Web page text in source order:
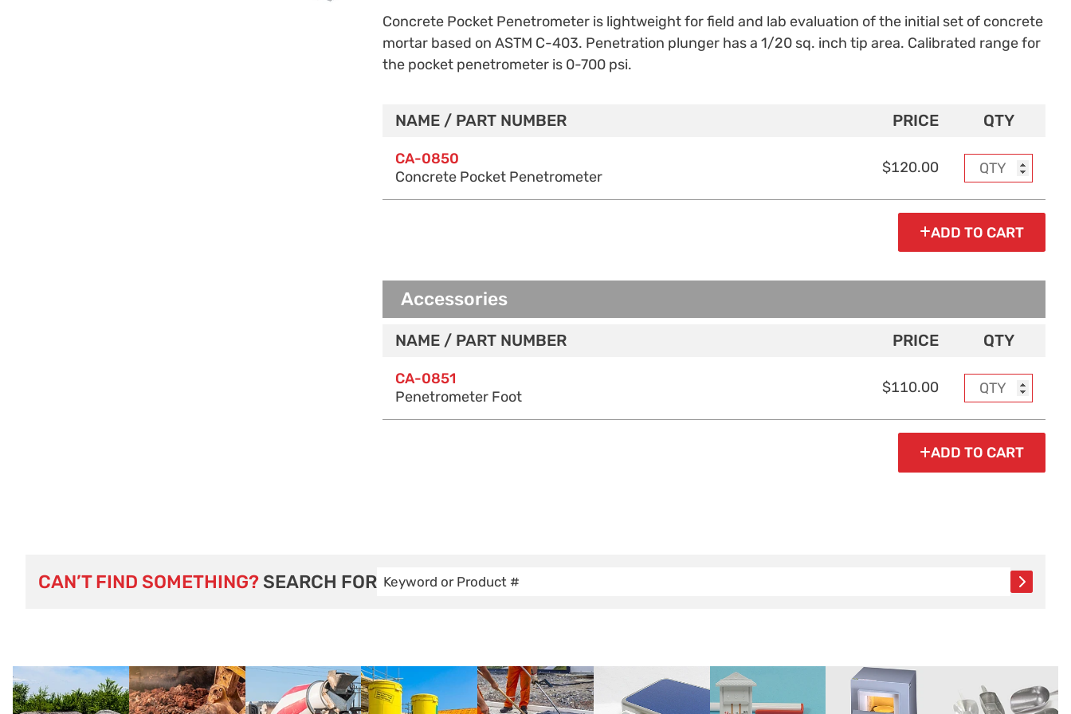
Concrete Pocket Penetrometer is lightweight for field and lab evaluation of the initial set of concrete
mortar based on ASTM C-403. Penetration plunger has a 1/20 sq. inch tip area. Calibrated range for
the pocket penetrometer is 0-700 psi.
Purchase Options
NAME / PART NUMBER PRICE QTY
CA-0850
Concrete Pocket Penetrometer
$120.00
ADD TO CART
Accessories
NAME / PART NUMBER PRICE QTY
CA-0851
Penetrometer Foot
$110.00
ADD TO CART
CAN’T FIND SOMETHING? SEARCH FOR